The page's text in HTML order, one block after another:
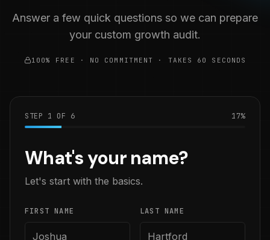
Answer a few quick questions so we can prepare
your custom growth audit.
100% FREE · NO COMMITMENT · TAKES 60 SECONDS
STEP 1 OF 6 17%
What's your name?
Let's start with the basics.
FIRST NAME LAST NAME